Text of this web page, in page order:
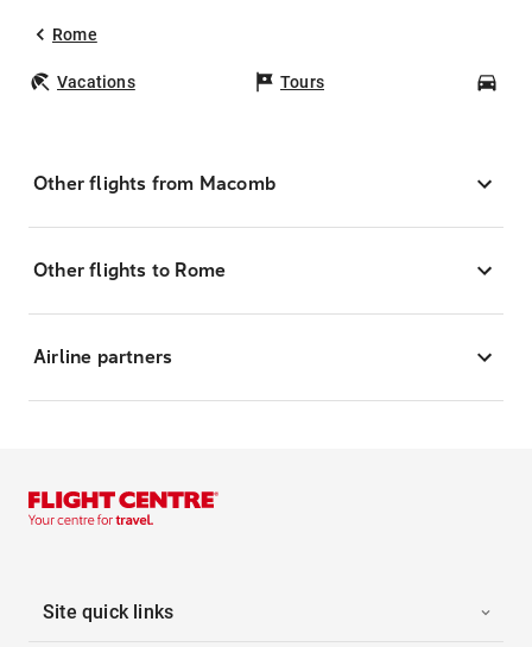
Rome
Vacations Tours
Other flights from Macomb
Other flights to Rome
Airline partners
Site quick links